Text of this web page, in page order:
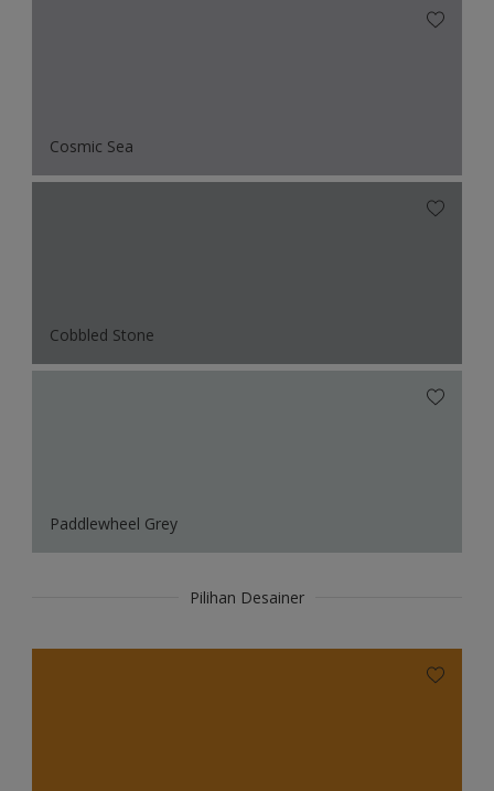
Cosmic Sea
Cobbled Stone
Paddlewheel Grey
Pilihan Desainer